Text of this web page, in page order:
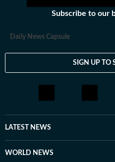
Subscribe to our
Daily News Capsule
SIGN UP TO
LATEST NEWS
WORLD NEWS